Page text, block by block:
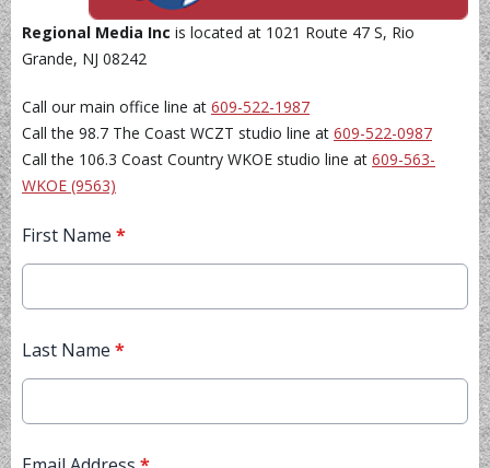
Regional Media Inc is located at 1021 Route 47 S, Rio
Grande, NJ 08242
Call our main office line at 609-522-1987
Call the 98.7 The Coast WCZT studio line at 609-522-0987
Call the 106.3 Coast Country WKOE studio line at 609-563-
WKOE (9563)
First Name *
Last Name *